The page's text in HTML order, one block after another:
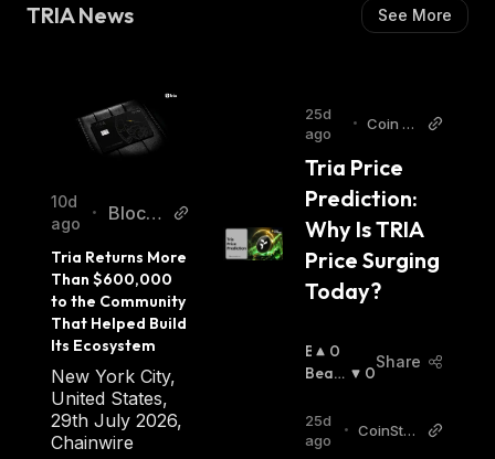
TRIA News See More
10d
ago
•
Blockc
porter
Tria Returns More
Than $600,000
to the Community
That Helped Build
Its Ecosystem
New York City,
United States,
29th July 2026,
Chainwire
25d
ago
•
Coin G
Tria Price
Prediction:
Why Is TRIA
Price Surging
Today?
B
U
I
S
0
Beari
0
Share
25d
ago
•
CoinStat